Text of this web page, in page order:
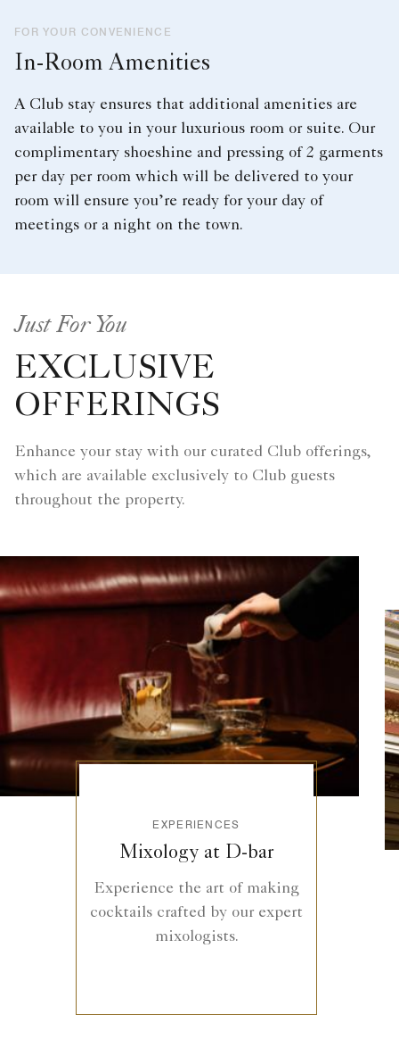
FOR YOUR CONVENIENCE
In-Room Amenities
A Club stay ensures that additional amenities are
available to you in your luxurious room or suite. Our
complimentary shoeshine and pressing of 2 garments
per day per room which will be delivered to your
room will ensure you’re ready for your day of
meetings or a night on the town.
Just For You
EXCLUSIVE
OFFERINGS
Enhance your stay with our curated Club offerings,
which are available exclusively to Club guests
throughout the property.
EXPERIENCES
Mixology at D-bar
Experience the art of making
cocktails crafted by our expert
mixologists.